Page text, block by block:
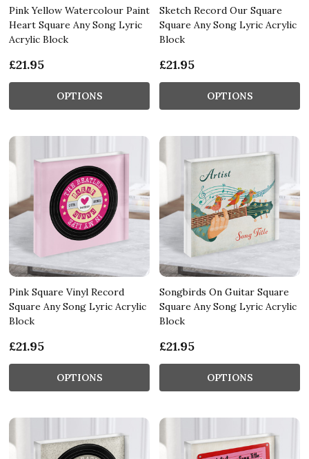
Pink Yellow Watercolour Paint
Heart Square Any Song Lyric
Acrylic Block
£21.95
OPTIONS
Sketch Record Our Square
Square Any Song Lyric Acrylic
Block
£21.95
OPTIONS
Pink Square Vinyl Record
Square Any Song Lyric Acrylic
Block
£21.95
OPTIONS
Songbirds On Guitar Square
Square Any Song Lyric Acrylic
Block
£21.95
OPTIONS